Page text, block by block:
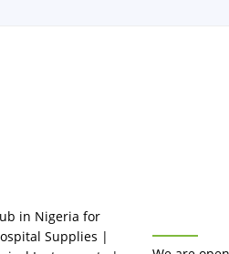
in Nigeria for
Supplies |